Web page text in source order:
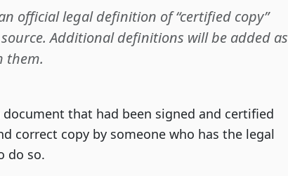
official legal definition of “certified copy”
Additional definitions will be added as
them.
document that had been signed and certified
correct copy by someone who has the legal
do so.